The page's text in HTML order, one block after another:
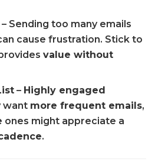
– Sending too many emails
cause frustration. Stick to
value without
– Highly engaged
want more frequent emails,
ones might appreciate a
.